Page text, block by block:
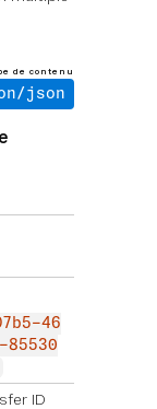
de contenu
json
46
85530
ID